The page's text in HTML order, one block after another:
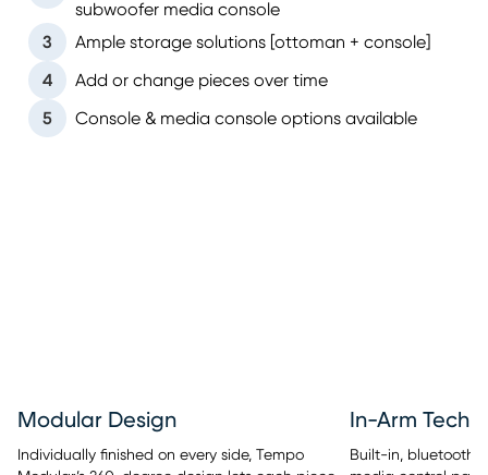
subwoofer media console
3
Ample storage solutions [ottoman + console]
4 Add or change pieces over time
5 Console & media console options available
Modular Design
Individually finished on every side, Tempo
In-Arm
Built-in, bluetooth